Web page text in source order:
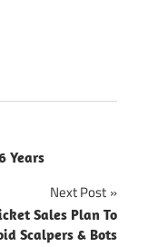
Years
Next Post
Sales Plan To
Scalpers & Bots